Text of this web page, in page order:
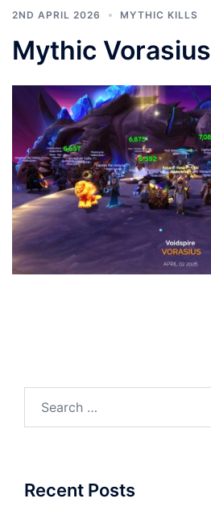
2ND APRIL 2026 MYTHIC KILLS
Mythic Vorasius
for:
Recent Posts